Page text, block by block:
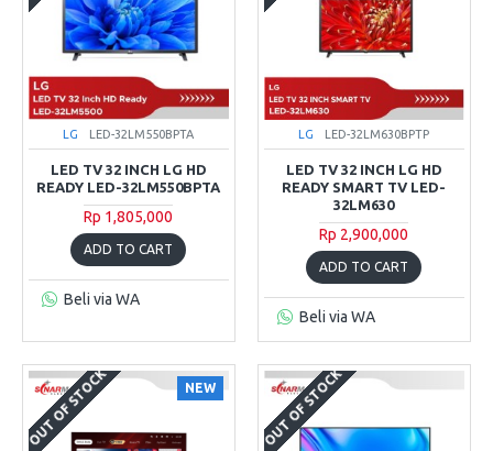
LG LED-32LM550BPTA
LED TV 32 INCH LG HD
READY LED-32LM550BPTA
Rp 1,805,000
ADD TO CART
Beli via WA
LG LED-32LM630BPTP
LED TV 32 INCH LG HD
READY SMART TV LED-
32LM630
Rp 2,900,000
ADD TO CART
Beli via WA
NEW
OUT OF STOCK OUT OF STOCK